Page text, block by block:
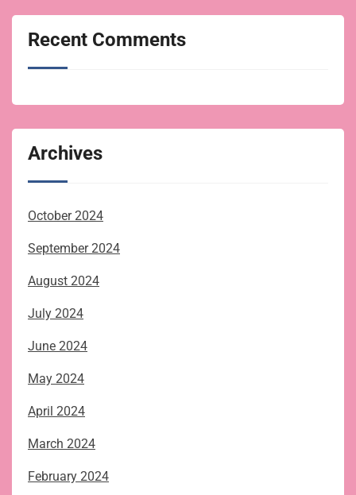
Recent Comments
Archives
October 2024
September 2024
August 2024
July 2024
June 2024
May 2024
April 2024
March 2024
February 2024